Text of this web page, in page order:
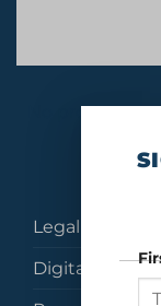
No products
Legal
Digital